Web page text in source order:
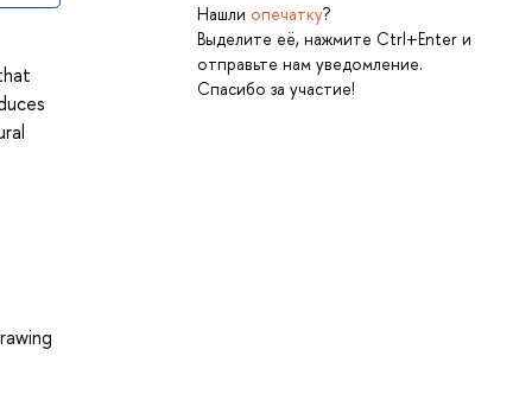
Нашли опечатку?
Выделите её, нажмите Ctrl+Enter и
отправьте нам уведомление.
Спасибо за участие!